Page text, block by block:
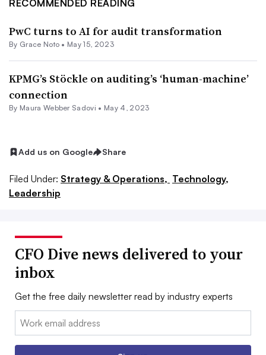
RECOMMENDED READING
PwC turns to AI for audit transformation
By Grace Noto • May 15, 2023
KPMG’s Stöckle on auditing’s ‘human-machine’
connection
By Maura Webber Sadovi • May 4, 2023
Add us on Google Share
Filed Under: Strategy & Operations, Technology,
Leadership
CFO Dive news delivered to your
inbox
Get the free daily newsletter read by industry experts
Email: